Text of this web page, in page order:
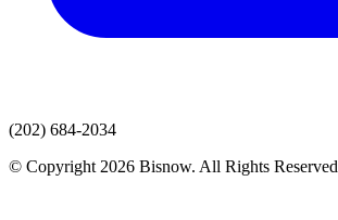
(202) 684-2034
© Copyright 2026 Bisnow. All Rights Reserved